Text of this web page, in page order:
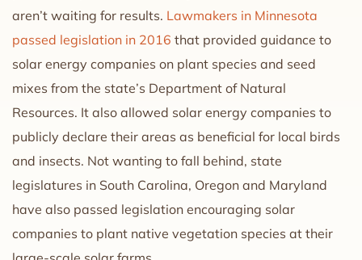
aren’t waiting for results. Lawmakers in Minnesota
passed legislation in 2016 that provided guidance to
solar energy companies on plant species and seed
mixes from the state’s Department of Natural
Resources. It also allowed solar energy companies to
publicly declare their areas as beneficial for local birds
and insects. Not wanting to fall behind, state
legislatures in South Carolina, Oregon and Maryland
have also passed legislation encouraging solar
companies to plant native vegetation species at their